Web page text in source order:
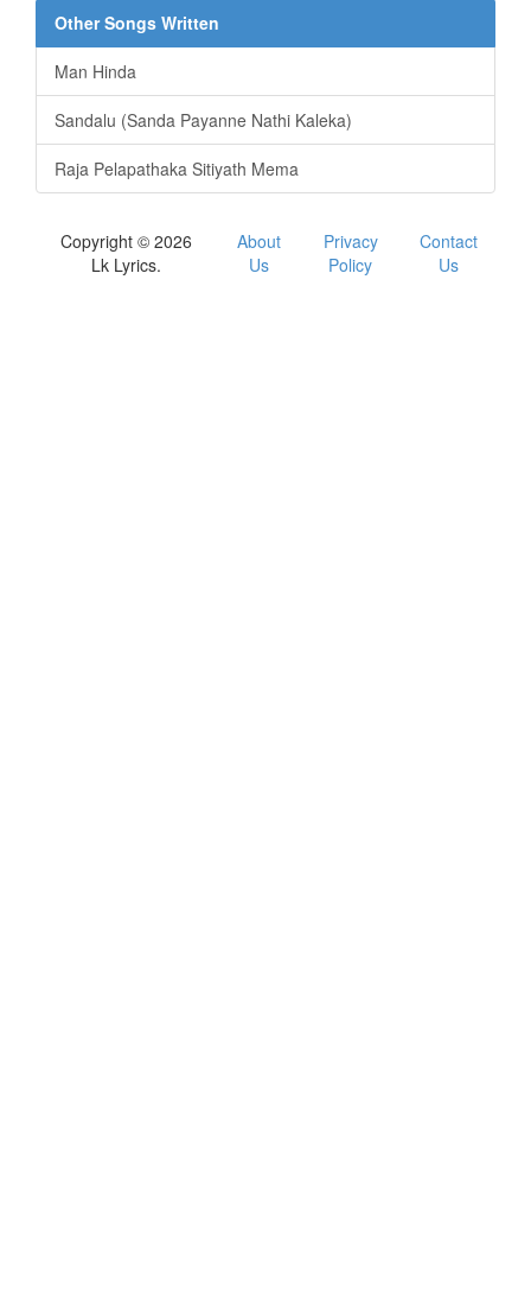
Other Songs Written
Man Hinda
Sandalu (Sanda Payanne Nathi Kaleka)
Raja Pelapathaka Sitiyath Mema
Copyright © 2026
Lk Lyrics.
About
Us
Privacy
Policy
Contact
Us